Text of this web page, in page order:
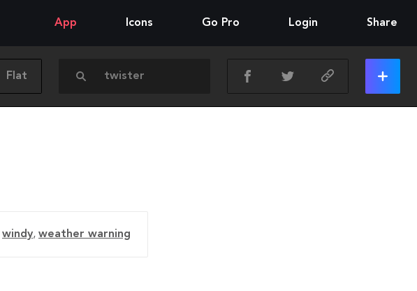
App Icons Go Pro Login Share
Flat
windy, weather warning